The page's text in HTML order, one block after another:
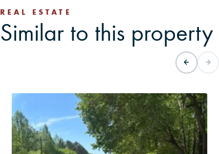
REAL ESTATE
Similar to this property